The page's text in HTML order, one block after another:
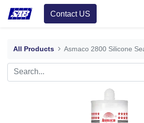
Contact US
All Products Asmaco 2800 Silicone